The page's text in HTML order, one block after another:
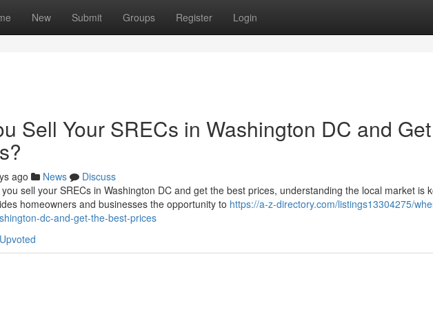
New Submit Groups Register Login
Sell Your SRECs in Washington DC and Get
ago News
Discuss
sell your SRECs in Washington DC and get the best prices, understanding the local market is
homeowners and businesses the opportunity to https://a-z-directory.com/listings13304275/
dc-and-get-the-best-prices